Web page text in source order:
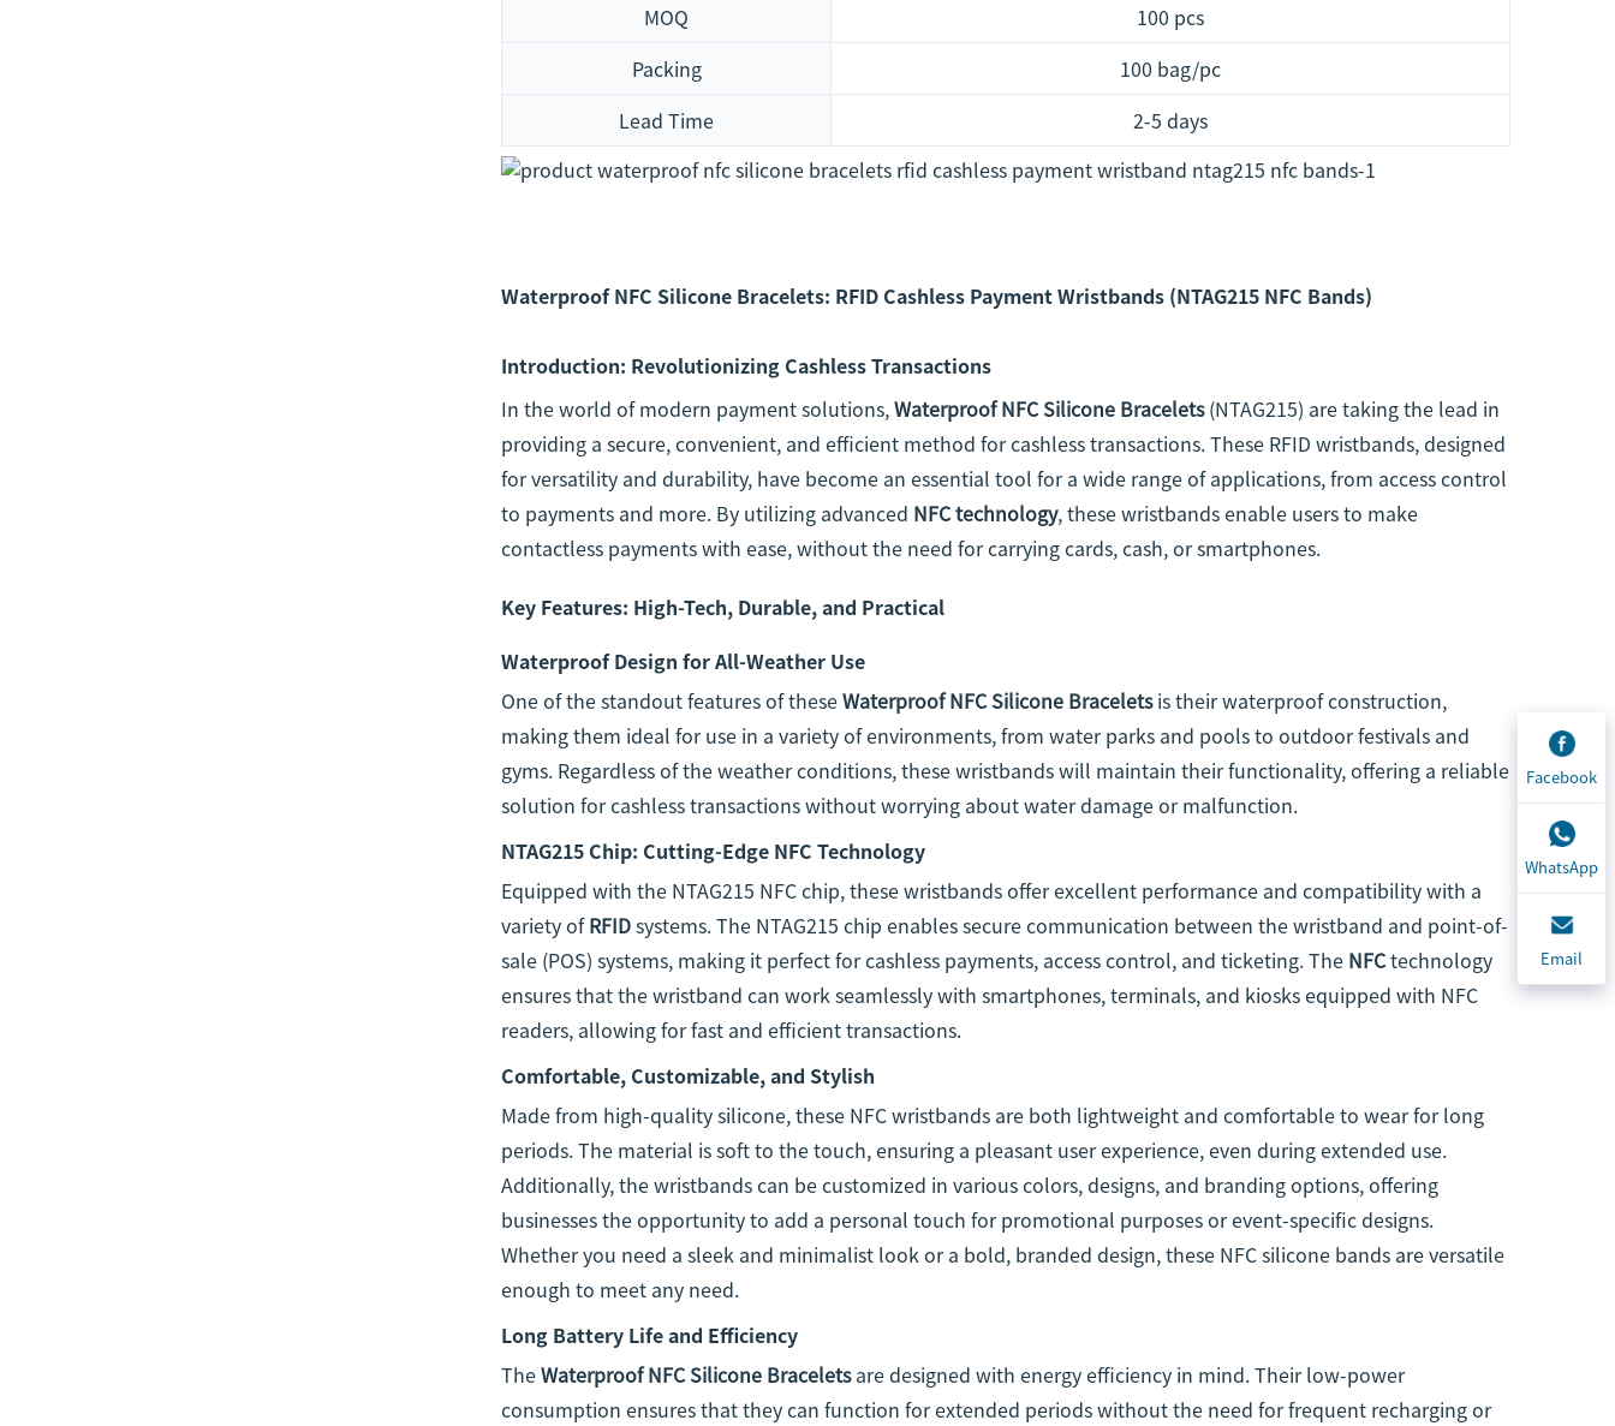
MOQ
100 pcs
Packing
100 bag/pc
Lead Time
2-5 days
Waterproof NFC Silicone Bracelets: RFID Cashless Payment Wristbands (NTAG215 NFC Bands)
Introduction: Revolutionizing Cashless Transactions
In the world of modern payment solutions,Waterproof NFC Silicone Bracelets(NTAG215) are taking the lead in
providing a secure, convenient, and efficient method for cashless transactions. These RFID wristbands, designed
for versatility and durability, have become an essential tool for a wide range of applications, from access control
to payments and more. By utilizing advanced NFC technology, these wristbands enable users to make
contactless payments with ease, without the need for carrying cards, cash, or smartphones.
Key Features: High-Tech, Durable, and Practical
Waterproof Design for All-Weather Use
One of the standout features of theseWaterproof NFC Silicone Braceletsis their waterproof construction,
making them ideal for use in a variety of environments, from water parks and pools to outdoor festivals and
gyms. Regardless of the weather conditions, these wristbands will maintain their functionality, offering a reliable
solution for cashless transactions without worrying about water damage or malfunction.
NTAG215 Chip: Cutting-Edge NFC Technology
Equipped with the NTAG215 NFC chip, these wristbands offer excellent performance and compatibility with a
variety ofRFIDsystems. The NTAG215 chip enables secure communication between the wristband and point-of-
sale (POS) systems, making it perfect for cashless payments, access control, and ticketing. The NFCtechnology
ensures that the wristband can work seamlessly with smartphones, terminals, and kiosks equipped with NFC
readers, allowing for fast and efficient transactions.
Comfortable, Customizable, and Stylish
Made from high-quality silicone, these NFC wristbands are both lightweight and comfortable to wear for long
periods. The material is soft to the touch, ensuring a pleasant user experience, even during extended use.
Additionally, the wristbands can be customized in various colors, designs, and branding options, offering
businesses the opportunity to add a personal touch for promotional purposes or event-specific designs.
Whether you need a sleek and minimalist look or a bold, branded design, these NFC silicone bands are versatile
enough to meet any need.
Long Battery Life and Efficiency
TheWaterproof NFC Silicone Braceletsare designed with energy efficiency in mind. Their low-power
consumption ensures that they can function for extended periods without the need for frequent recharging or
Facebook
WhatsApp
Email